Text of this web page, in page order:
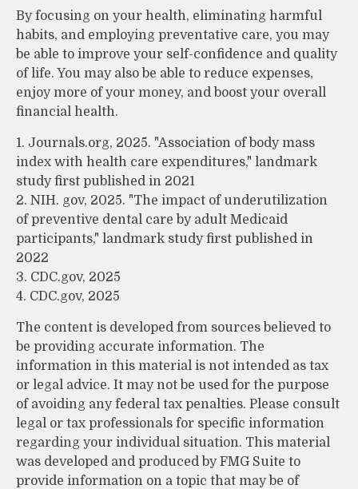
By focusing on your health, eliminating harmful
habits, and employing preventative care, you may
be able to improve your self-confidence and quality
of life. You may also be able to reduce expenses,
enjoy more of your money, and boost your overall
financial health.
1. Journals.org, 2025. "Association of body mass
index with health care expenditures," landmark
study first published in 2021
2. NIH. gov, 2025. "The impact of underutilization
of preventive dental care by adult Medicaid
participants," landmark study first published in
2022
3. CDC.gov, 2025
4. CDC.gov, 2025
The content is developed from sources believed to
be providing accurate information. The
information in this material is not intended as tax
or legal advice. It may not be used for the purpose
of avoiding any federal tax penalties. Please consult
legal or tax professionals for specific information
regarding your individual situation. This material
was developed and produced by FMG Suite to
provide information on a topic that may be of